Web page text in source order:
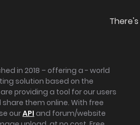
in 2018 – offering a - world
solution based on the
providing a tool for our users
them online. With free
ourAPI and forum/website